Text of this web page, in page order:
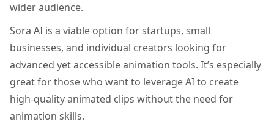
wider audience.
Sora AI is a viable option for startups, small
businesses, and individual creators looking for
advanced yet accessible animation tools. It’s especially
great for those who want to leverage AI to create
high-quality animated clips without the need for
animation skills.